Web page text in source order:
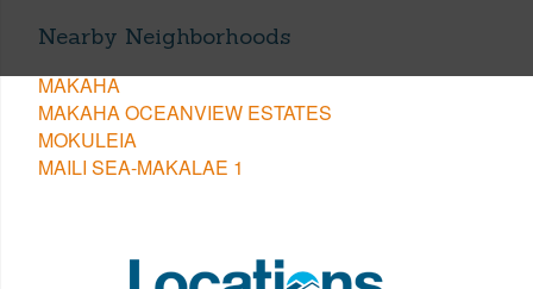
Nearby Neighborhoods
MAKAHA
MAKAHA OCEANVIEW ESTATES
MOKULEIA
MAILI SEA-MAKALAE 1